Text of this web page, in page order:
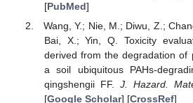
[PubMed]
Wang, Y.; Nie, M.; Diwu, Z.;
Bai, X.; Yin, Q. Toxicity
derived from the degradation of
a soil ubiquitous PAHs-
qingshengii FF. J. Hazard.
[Google Scholar] [CrossRef]